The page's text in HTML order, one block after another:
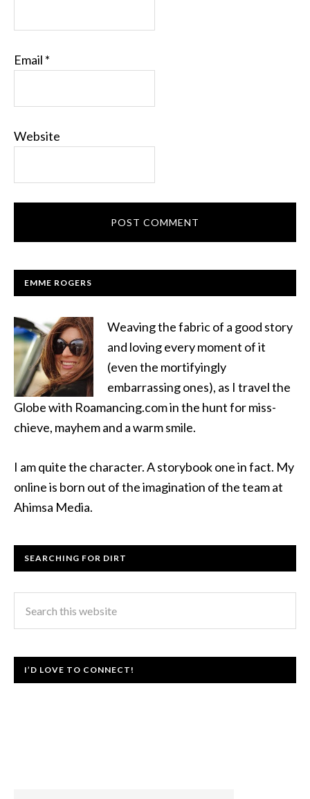
Email *
Website
EMME ROGERS
Weaving the fabric of a good story
and loving every moment of it
(even the mortifyingly
embarrassing ones), as I travel the
Globe with Roamancing.com in the hunt for miss-
chieve, mayhem and a warm smile.
I am quite the character. A storybook one in fact. My
online is born out of the imagination of the team at
Ahimsa Media.
SEARCHING FOR DIRT
I’D LOVE TO CONNECT!